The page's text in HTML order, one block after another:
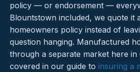
policy — or endorsement —
Blountstown included, we quote it
homeowners policy instead of
question hanging. Manufactured
through a separate market here in
covered in our guide to insuring a